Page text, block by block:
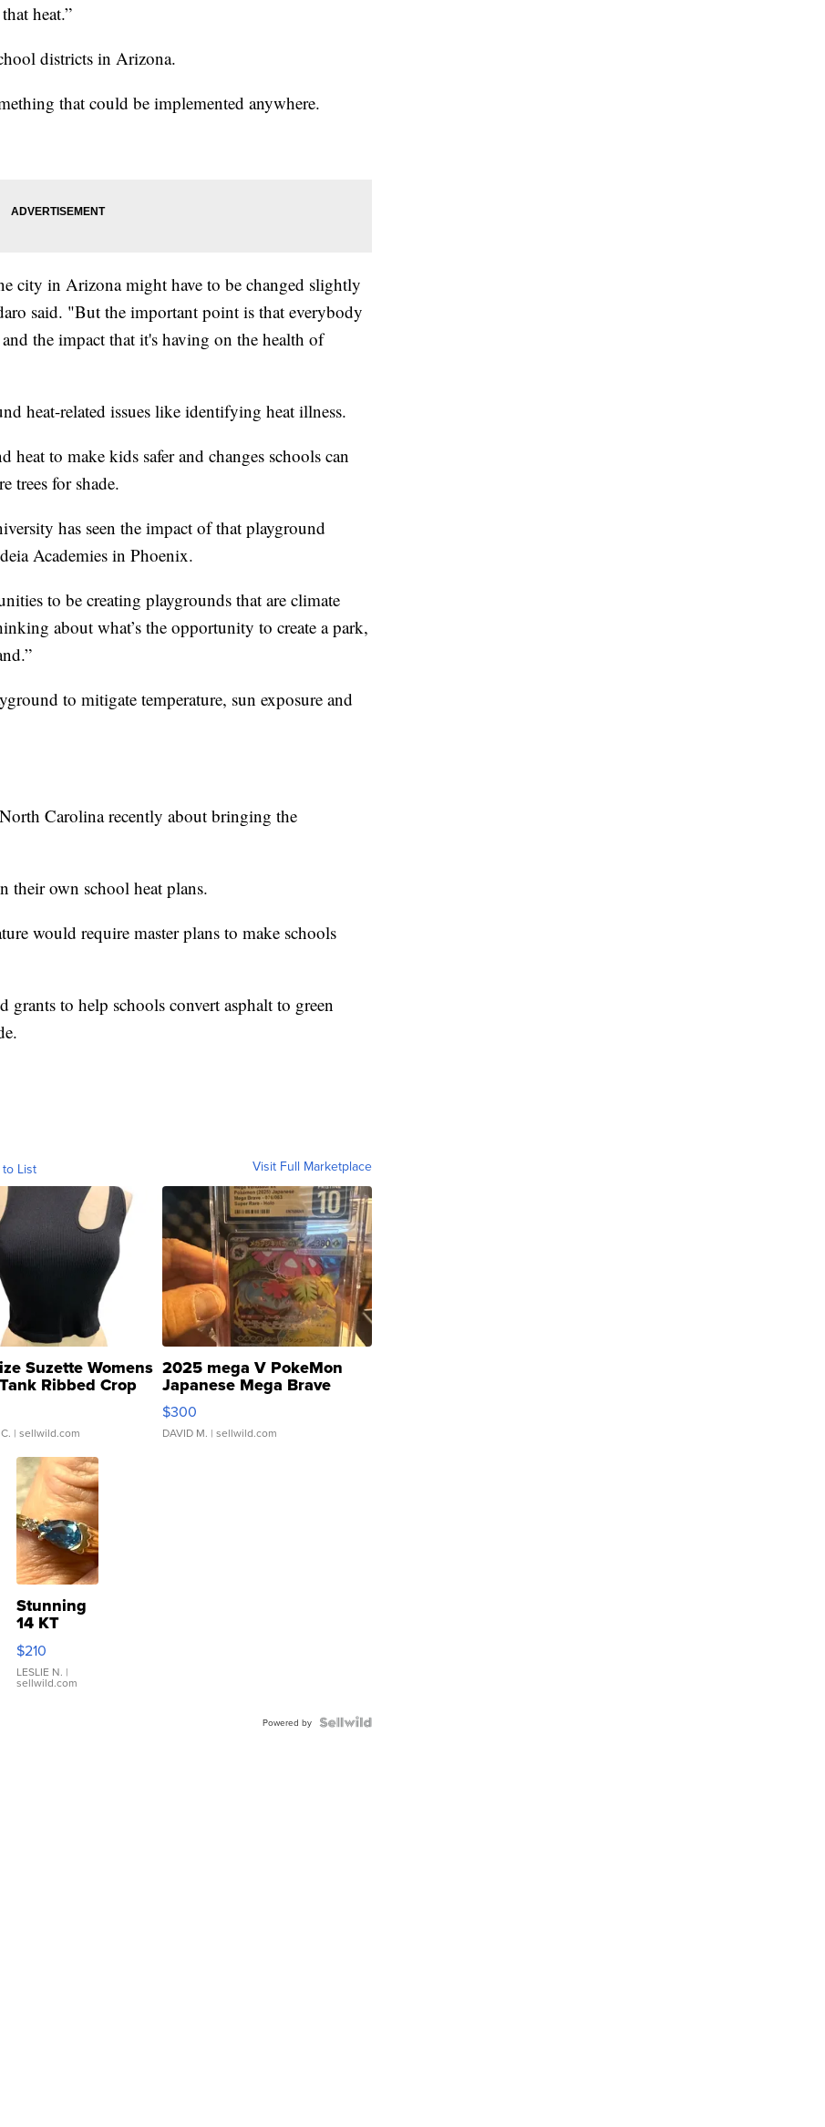
heat.”
districts in Arizona.
that could be implemented anywhere.
city in Arizona might have to be changed slightly
said. "But the important point is that everybody
the impact that it's having on the health of
heat-related issues like identifying heat illness.
heat to make kids safer and changes schools can
trees for shade.
has seen the impact of that playground
Academies in Phoenix.
to be creating playgrounds that are climate
about what’s the opportunity to create a park,
to mitigate temperature, sun exposure and
Carolina recently about bringing the
their own school heat plans.
would require master plans to make schools
grants to help schools convert asphalt to green
List Visit Full Marketplace
Suzette Womens
Ribbed Crop
...
| sellwild.com
2025 mega V PokeMon
Japanese Mega Brave
076/063 Super Rare H...
$300
DAVID M. | sellwild.com
Stunning
14 KT
Yellow
Gold Ring
with Pear
Shaped
$210
LESLIE N. |
sellwild.com
Powered by